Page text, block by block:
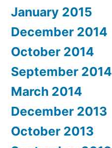
January 2015
December 2014
October 2014
September 2014
March 2014
December 2013
October 2013